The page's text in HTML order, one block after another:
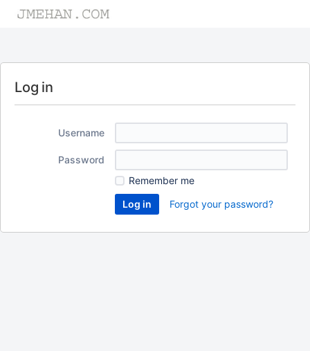
Log in
Username
Password
Remember me
Forgot your password?